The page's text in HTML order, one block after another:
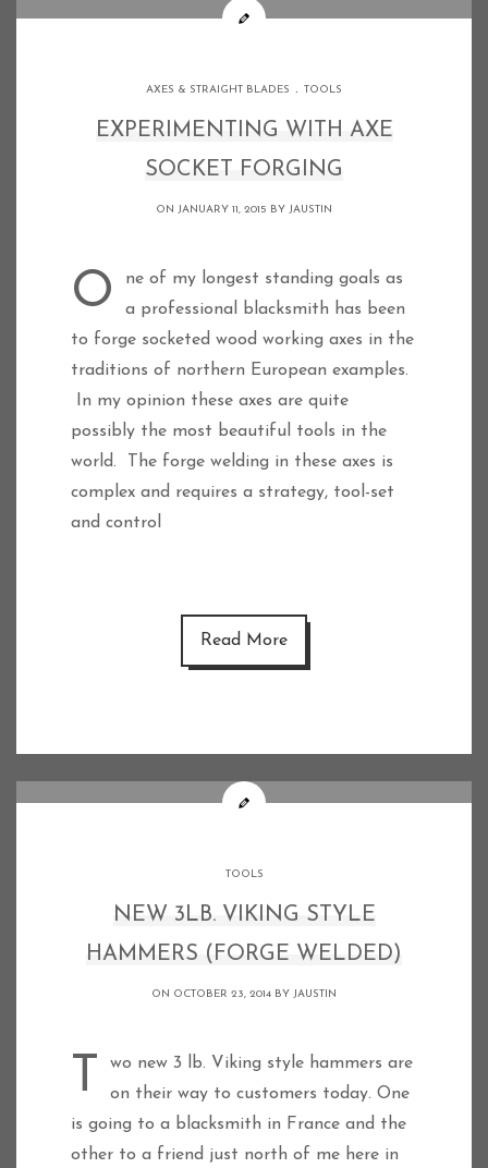
AXES & STRAIGHT BLADES . TOOLS
EXPERIMENTING WITH AXE
SOCKET FORGING
ON JANUARY 11, 2015 BY JAUSTIN
One of my longest standing goals as
a professional blacksmith has been
to forge socketed wood working axes in the
traditions of northern European examples.
In my opinion these axes are quite
possibly the most beautiful tools in the
world. The forge welding in these axes is
complex and requires a strategy, tool-set
and control
Read More
TOOLS
NEW 3LB. VIKING STYLE
HAMMERS (FORGE WELDED)
ON OCTOBER 23, 2014 BY JAUSTIN
Two new 3 lb. Viking style hammers are
on their way to customers today. One
is going to a blacksmith in France and the
other to a friend just north of me here in